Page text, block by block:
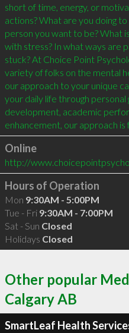
short of time, energy, or
actions? What are you doing
person you want to be? What
with stress? In what ways are
stuck? At Choice Point
variety of folks on the mental
our approach to your unique
your daily life through
development, academic
enhancement, our approach is
Online
http://
Hours of Operation
Mon 9:30AM - 5:00PM
Tue - Fri 9:30AM - 7:00PM
Sat - Sun Closed
Holidays Closed
Other popular
Calgary AB
SmartLeaf Health